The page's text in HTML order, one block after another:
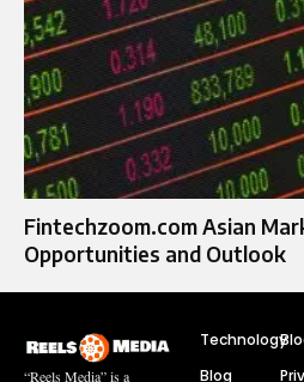
Fintechzoom.com Asian
Opportunities and Outlook
“Reels Media” is a
Technology
Blog